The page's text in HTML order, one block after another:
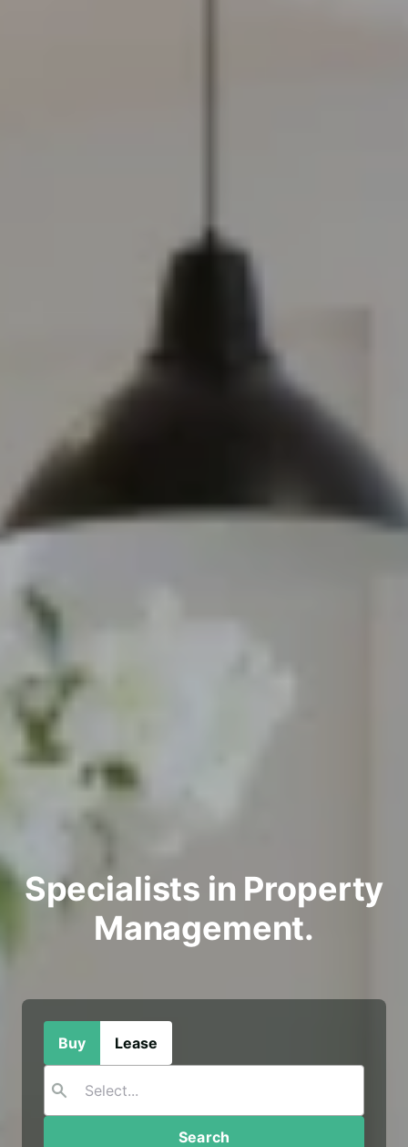
Specialists in Property
Management.
Buy Lease
Search